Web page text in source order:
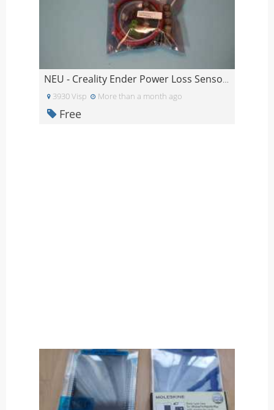
NEU - Creality Ender Power Loss Sensor ungeöffnet
3930 Visp More than a month ago
Free